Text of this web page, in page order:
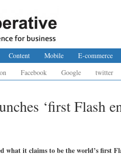
Content Mobile E-commerce
Facebook Google twitter
‘first Flash
what it claims to be the world’s first